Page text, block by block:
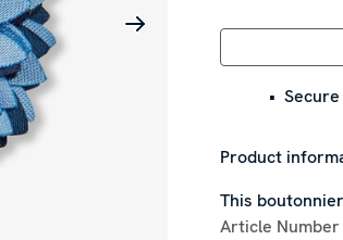
Product
This
Article Number